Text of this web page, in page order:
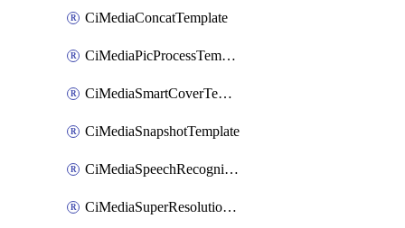
CiMediaConcatTemplate
CiMediaPicProcessTemplate
CiMediaSmartCoverTemplate
CiMediaSnapshotTemplate
CiMediaSpeechRecognitionTemplate
CiMediaSuperResolutionTemplate